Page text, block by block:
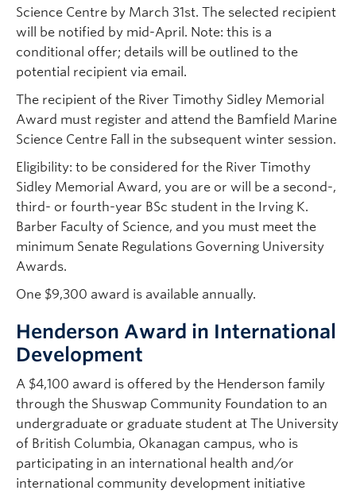
Science Centre by March 31st. The selected recipient
will be notified by mid-April. Note: this is a
conditional offer; details will be outlined to the
potential recipient via email.
The recipient of the River Timothy Sidley Memorial
Award must register and attend the Bamfield Marine
Science Centre Fall in the subsequent winter session.
Eligibility: to be considered for the River Timothy
Sidley Memorial Award, you are or will be a second-,
third- or fourth-year BSc student in the Irving K.
Barber Faculty of Science, and you must meet the
minimum Senate Regulations Governing University
Awards.
One $9,300 award is available annually.
Henderson Award in International
Development
A $4,100 award is offered by the Henderson family
through the Shuswap Community Foundation to an
undergraduate or graduate student at The University
of British Columbia, Okanagan campus, who is
participating in an international health and/or
international community development initiative